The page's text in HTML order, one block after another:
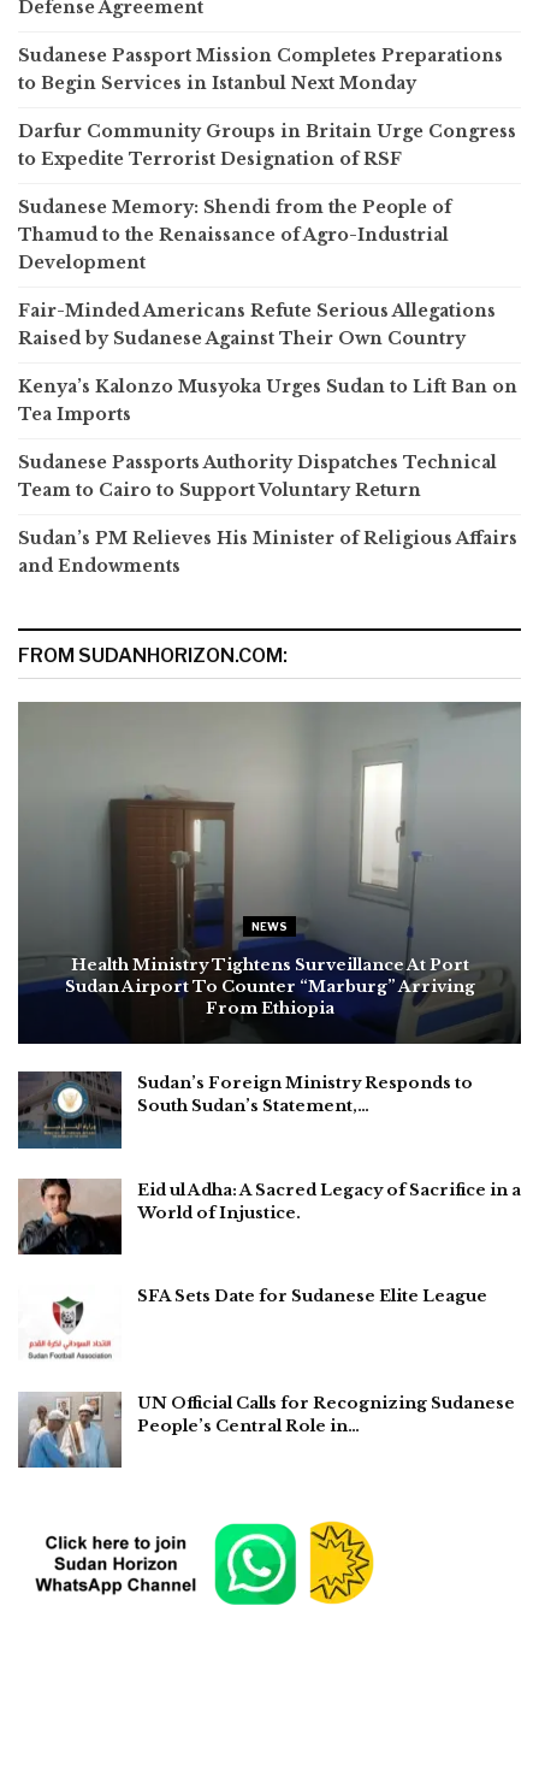
Defense Agreement
Sudanese Passport Mission Completes Preparations
to Begin Services in Istanbul Next Monday
Darfur Community Groups in Britain Urge Congress
to Expedite Terrorist Designation of RSF
Sudanese Memory: Shendi from the People of
Thamud to the Renaissance of Agro-Industrial
Development
Fair-Minded Americans Refute Serious Allegations
Raised by Sudanese Against Their Own Country
Kenya’s Kalonzo Musyoka Urges Sudan to Lift Ban on
Tea Imports
Sudanese Passports Authority Dispatches Technical
Team to Cairo to Support Voluntary Return
Sudan’s PM Relieves His Minister of Religious Affairs
and Endowments
FROM SUDANHORIZON.COM:
NEWS
Health Ministry Tightens Surveillance At Port
Sudan Airport To Counter “Marburg” Arriving
From Ethiopia
Sudan’s Foreign Ministry Responds to
South Sudan’s Statement,…
Eid ul Adha: A Sacred Legacy of Sacrifice in a
World of Injustice.
SFA Sets Date for Sudanese Elite League
UN Official Calls for Recognizing Sudanese
People’s Central Role in…